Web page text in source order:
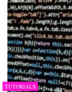
TUTORIALS